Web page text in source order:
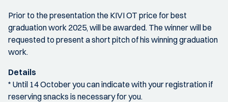
Prior to the presentation the KIVI OT price for best
graduation work 2025, will be awarded. The winner will be
requested to present a short pitch of his winning graduation
work.
Details
* Until 14 October you can indicate with your registration if
reserving snacks is necessary for you.